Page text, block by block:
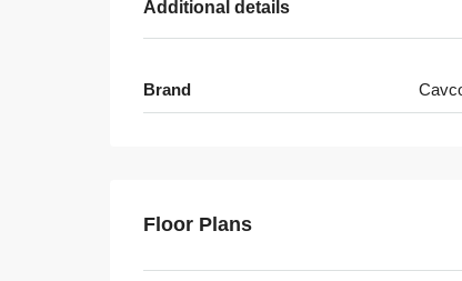
Additional details
Brand
Floor Plans